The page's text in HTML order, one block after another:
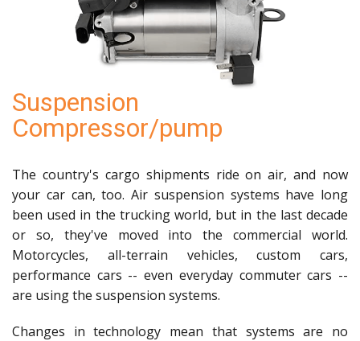
Suspension
Compressor/pump
The country's cargo shipments ride on air, and now
your car can, too. Air suspension systems have long
been used in the trucking world, but in the last decade
or so, they've moved into the commercial world.
Motorcycles, all-terrain vehicles, custom cars,
performance cars -- even everyday commuter cars --
are using the suspension systems.
Changes in technology mean that systems are no